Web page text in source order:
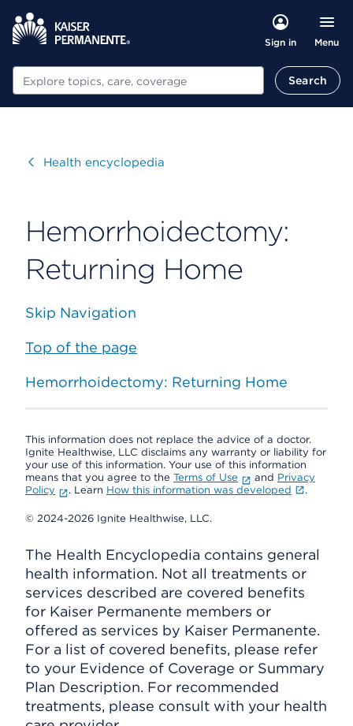
Sign in Menu
Search Search
VisitHealth encyclopedia
Hemorrhoidectomy:
Returning Home
Skip Navigation
Top of the page
Hemorrhoidectomy: Returning Home
This information does not replace the advice of a doctor.
Ignite Healthwise, LLC disclaims any warranty or liability for
your use of this information. Your use of this information
means that you agree to the Terms of Use and Privacy
Policy
. Learn How this information was developed .
© 2024-2026 Ignite Healthwise, LLC.
The Health Encyclopedia contains general
health information. Not all treatments or
services described are covered benefits
for Kaiser Permanente members or
offered as services by Kaiser Permanente.
For a list of covered benefits, please refer
to your Evidence of Coverage or Summary
Plan Description. For recommended
treatments, please consult with your health